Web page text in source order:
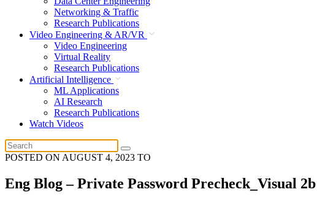
Networking & Traffic
Research Publications
Video Engineering & AR/VR
Video Engineering
Virtual Reality
Research Publications
Artificial Intelligence
ML Applications
AI Research
Research Publications
Watch Videos
POSTED ON AUGUST 4, 2023 TO
Eng Blog – Private Password Precheck_Visual 2b